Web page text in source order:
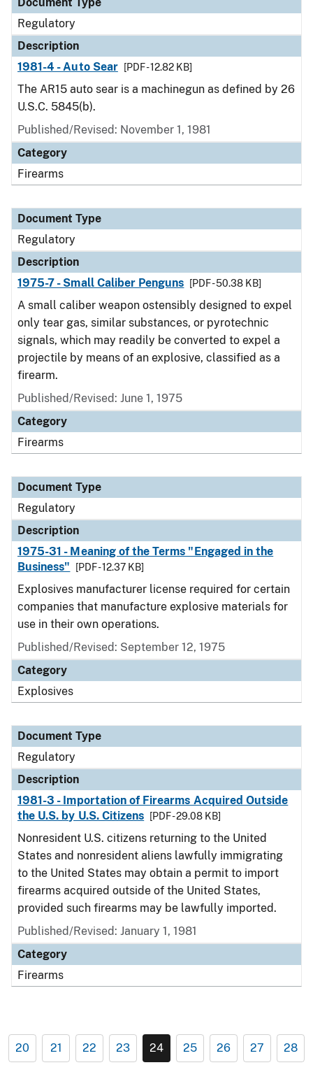
Regulatory
Description
1981-4 - Auto Sear
[PDF - 12.82 KB]
The AR15 auto sear is a machinegun as defined by 26
U.S.C. 5845(b).
Published/Revised: November 1, 1981
Category
Firearms
Document Type
Regulatory
Description
1975-7 - Small Caliber Penguns
[PDF - 50.38 KB]
A small caliber weapon ostensibly designed to expel
only tear gas, similar substances, or pyrotechnic
signals, which may readily be converted to expel a
projectile by means of an explosive, classified as a
firearm.
Published/Revised: June 1, 1975
Category
Firearms
Document Type
Regulatory
Description
1975-31 - Meaning of the Terms "Engaged in the
Business"
[PDF - 12.37 KB]
Explosives manufacturer license required for certain
companies that manufacture explosive materials for
use in their own operations.
Published/Revised: September 12, 1975
Category
Explosives
Document Type
Regulatory
Description
1981-3 - Importation of Firearms Acquired Outside
the U.S. by U.S. Citizens
[PDF - 29.08 KB]
Nonresident U.S. citizens returning to the United
States and nonresident aliens lawfully immigrating
to the United States may obtain a permit to import
firearms acquired outside of the United States,
provided such firearms may be lawfully imported.
Published/Revised: January 1, 1981
Category
Firearms
20 21 22 23 24 25 26 27 28